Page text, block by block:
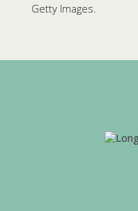
Getty Images.